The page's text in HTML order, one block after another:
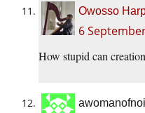
Owosso
6
How stupid can